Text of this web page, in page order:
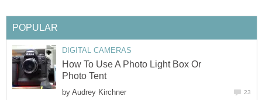
POPULAR
DIGITAL CAMERAS
How To Use A Photo Light Box Or
Photo Tent
by Audrey Kirchner 23